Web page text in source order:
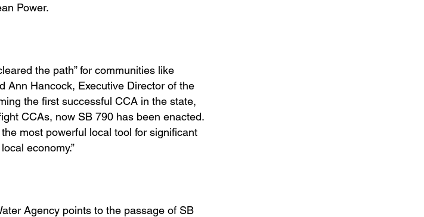
Power.
the path” for communities like
Ann Hancock, Executive Director of the
the first successful CCA in the state,
CCAs, now SB 790 has been enacted.
the most powerful local tool for significant
economy.”
Agency points to the passage of SB